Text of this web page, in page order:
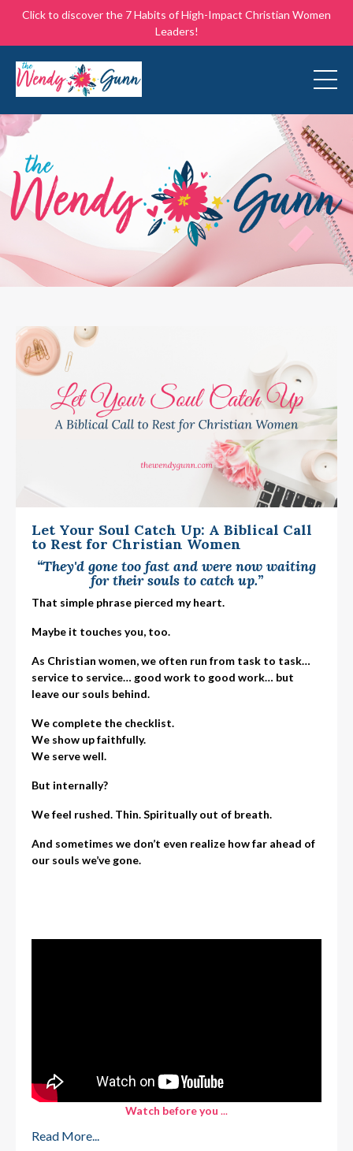
Click to discover the 7 Habits of High-Impact Christian Women
Leaders!
Let Your Soul Catch Up: A Biblical Call
to Rest for Christian Women
“They'd gone too fast and were now waiting
for their souls to catch up.”
That simple phrase pierced my heart.
Maybe it touches you, too.
As Christian women, we often run from task to task…
service to service… good work to good work… but
leave our souls behind.
We complete the checklist.
We show up faithfully.
We serve well.
But internally?
We feel rushed. Thin. Spiritually out of breath.
And sometimes we don’t even realize how far ahead of
our souls we’ve gone.
Watch before you ...
Read More...